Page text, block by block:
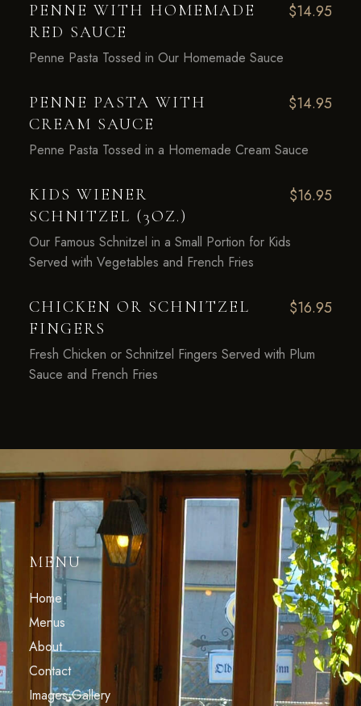
PENNE WITH HOMEMADE
RED SAUCE
$14.95
Penne Pasta Tossed in Our Homemade Sauce
PENNE PASTA WITH
CREAM SAUCE
$14.95
Penne Pasta Tossed in a Homemade Cream Sauce
KIDS WIENER
SCHNITZEL (3OZ.)
$16.95
Our Famous Schnitzel in a Small Portion for Kids
Served with Vegetables and French Fries
CHICKEN OR SCHNITZEL
FINGERS
$16.95
Fresh Chicken or Schnitzel Fingers Served with Plum
Sauce and French Fries
MENU
Home
Menus
About
Contact
Images Gallery